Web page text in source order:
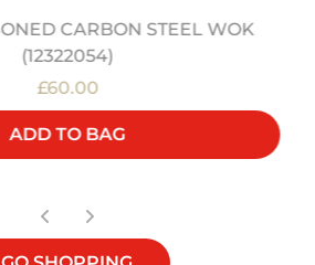
CARBON STEEL WOK
(12322054)
£60.00
ADD TO BAG